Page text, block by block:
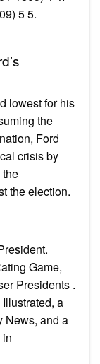
5 5.
lowest for his
the
Ford
crisis by
the election.
Game,
Presidents .
a
News, and a